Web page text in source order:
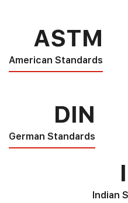
ASTM
American Standards
DIN
German Standards
Indian